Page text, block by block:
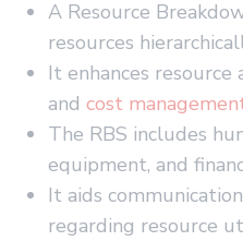
A Resource
resources
It enhances
and cost
The RBS includes
equipment, and
It aids
regarding resource